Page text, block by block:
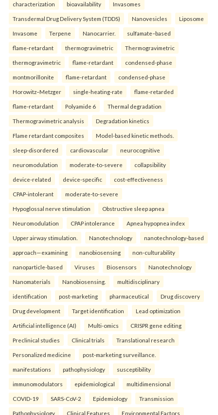
characterization bioavailability Invasomes
Transdermal Drug Delivery System (TDDS) Nanovesicles Liposome
Invasome Terpene Nanocarrier. sulfamate–based
flame-retardant thermogravimetric Thermogravimetric
thermogravimetric flame-retardant condensed-phase
montmorillonite flame-retardant condensed-phase
Horowitz–Metzger single-heating-rate flame-retarded
flame-retardant Polyamide 6 Thermal degradation
Thermogravimetric analysis Degradation kinetics
Flame retardant composites Model-based kinetic methods.
sleep-disordered cardiovascular neurocognitive
neuromodulation moderate-to-severe collapsibility
device-related device-specific cost-effectiveness
CPAP-intolerant moderate-to-severe
Hypoglossal nerve stimulation Obstructive sleep apnea
Neuromodulation CPAP intolerance Apnea hypopnea index
Upper airway stimulation. Nanotechnology nanotechnology-based
approach—examining nanobiosensing non-culturability
nanoparticle-based Viruses Biosensors Nanotechnology
Nanomaterials Nanobiosensing. multidisciplinary
identification post-marketing pharmaceutical Drug discovery
Drug development Target identification Lead optimization
Artificial intelligence (AI) Multi-omics CRISPR gene editing
Preclinical studies Clinical trials Translational research
Personalized medicine post-marketing surveillance.
manifestations pathophysiology susceptibility
immunomodulators epidemiological multidimensional
COVID-19 SARS-CoV-2 Epidemiology Transmission
Pathophysiology Clinical Features Environmental Factors